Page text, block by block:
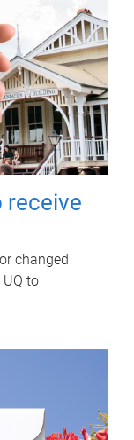
receive
changed
to